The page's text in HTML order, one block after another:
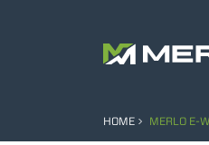
HOME MERLO E-